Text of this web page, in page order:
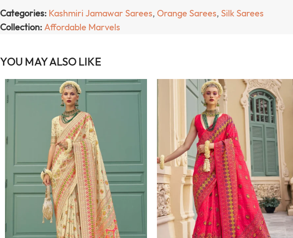
Categories: Kashmiri Jamawar Sarees, Orange Sarees, Silk Sarees
Collection:Affordable Marvels
YOU MAY ALSO LIKE